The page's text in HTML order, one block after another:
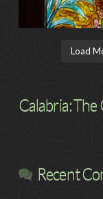
Load
Calabria: The
Recent